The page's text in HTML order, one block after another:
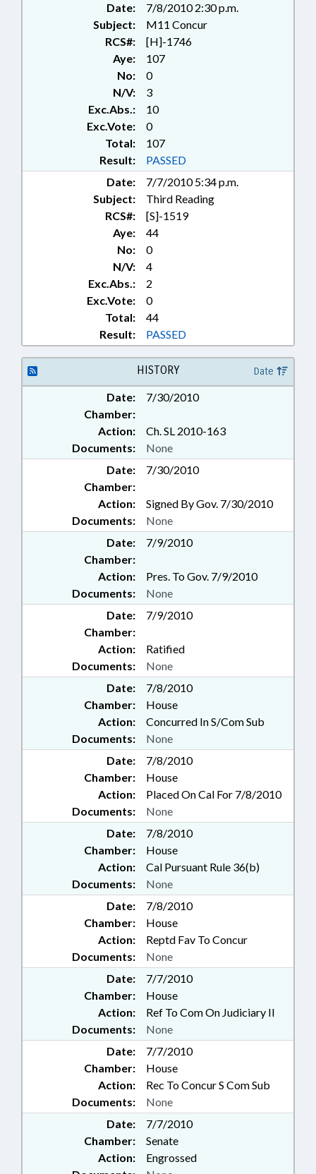
SECONDARY EDUCATION; STATE
EMPLOYEES; TEACHERS; TITLE
CHANGE; CHAPTERED; REP.
FOLWELL
Date:
7/8/2010 2:30 p.m.
Subject:
M11 Concur
RCS#:
[H]-1746
Aye:
107
No:
0
N/V:
3
Exc.Abs.:
10
Exc.Vote:
0
Total:
107
Result:
PASSED
Date:
7/7/2010 5:34 p.m.
Subject:
Third Reading
RCS#:
[S]-1519
Aye:
44
No:
0
N/V:
4
Exc.Abs.:
2
Exc.Vote:
0
Total:
44
Result:
PASSED
HISTORY Date
Date:
7/30/2010
Chamber:
Action:
Ch. SL 2010-163
Documents:
None
Date:
7/30/2010
Chamber:
Action:
Signed By Gov. 7/30/2010
Documents:
None
Date:
7/9/2010
Chamber:
Action:
Pres. To Gov. 7/9/2010
Documents:
None
Date:
7/9/2010
Chamber:
Action:
Ratified
Documents:
None
Date:
7/8/2010
Chamber:
House
Action:
Concurred In S/Com Sub
Documents:
None
Date:
7/8/2010
Chamber:
House
Action:
Placed On Cal For 7/8/2010
Documents:
None
Date:
7/8/2010
Chamber:
House
Action:
Cal Pursuant Rule 36(b)
Documents:
None
Date:
7/8/2010
Chamber:
House
Action:
Reptd Fav To Concur
Documents:
None
Date:
7/7/2010
Chamber:
House
Action:
Ref To Com On Judiciary II
Documents:
None
Date:
7/7/2010
Chamber:
House
Action:
Rec To Concur S Com Sub
Documents:
None
Date:
7/7/2010
Chamber:
Senate
Action:
Engrossed